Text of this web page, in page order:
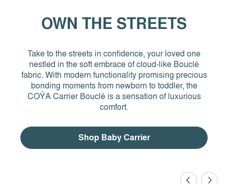
OWN THE STREETS
Take to the streets in confidence, your loved one
nestled in the soft embrace of cloud-like Bouclé
fabric. With modern functionality promising precious
bonding moments from newborn to toddler, the
COŸA Carrier Bouclé is a sensation of luxurious
comfort.
Shop Baby Carrier
Previous
Next